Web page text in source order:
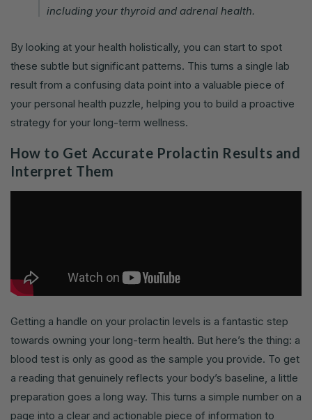
including your thyroid and adrenal health.
By looking at your health holistically, you can start to spot
these subtle but significant patterns. This turns a single lab
result from a confusing data point into a valuable piece of
your personal health puzzle, helping you to build a proactive
strategy for your long-term wellness.
How to Get Accurate Prolactin Results and
Interpret Them
Getting a handle on your prolactin levels is a fantastic step
towards owning your long-term health. But here’s the thing: a
blood test is only as good as the sample you provide. To get
a reading that genuinely reflects your body’s baseline, a little
preparation goes a long way. This turns a simple number on a
page into a clear and actionable piece of information to